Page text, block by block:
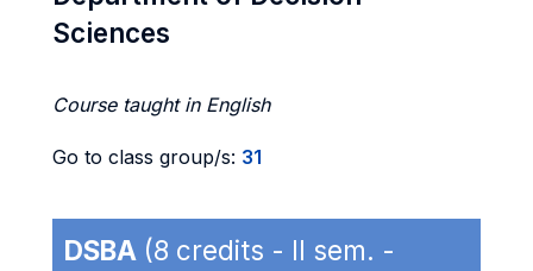
Sciences
Course taught in English
Go to class group/s: 31
DSBA (8 credits - II sem. -